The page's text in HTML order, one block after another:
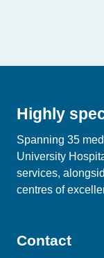
Highly
Spanning 35
University
services,
centres of
Contact